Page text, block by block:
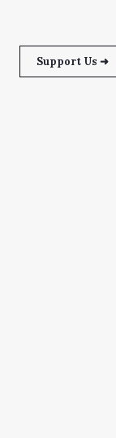
Support Us ➜